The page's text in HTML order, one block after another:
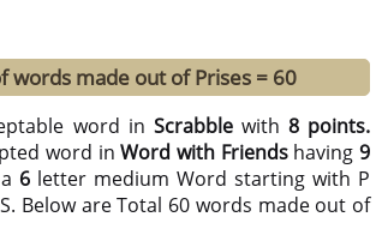
words made out of Prises = 60
word in Scrabblewith 8 points.
word inWord with Friendshaving9
6 letter medium Word starting with P
Below are Total 60 words made out of